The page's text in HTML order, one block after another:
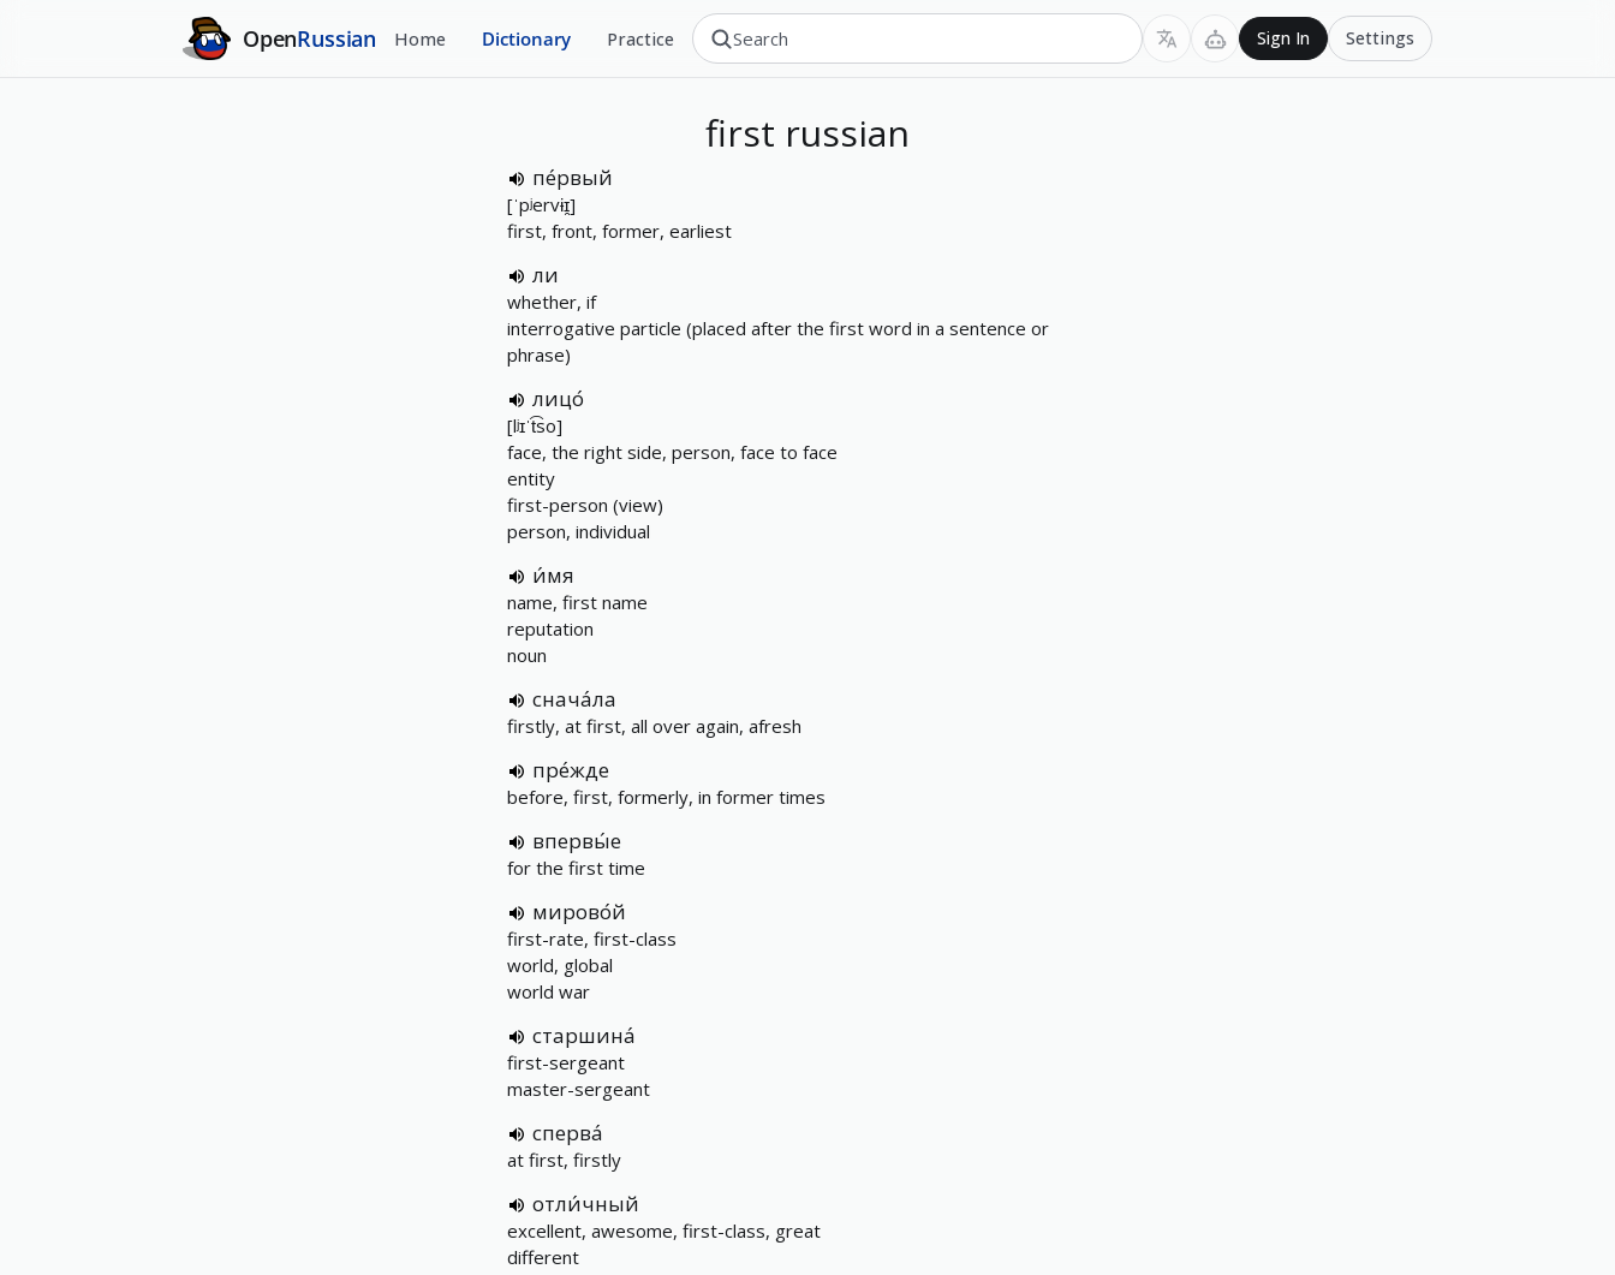
OpenRussian Home Dictionary Practice Sign In Settings
first russian
пе́рвый
[ˈpʲervɨɪ̯]
first, front, former, earliest
ли
whether, if
interrogative particle (placed after the first word in a sentence or
phrase)
лицо́
[lʲɪˈt͡so]
face, the right side, person, face to face
entity
first-person (view)
person, individual
и́мя
name, first name
reputation
noun
снача́ла
firstly, at first, all over again, afresh
пре́жде
before, first, formerly, in former times
впервы́е
for the first time
мирово́й
first-rate, first-class
world, global
world war
старшина́
first-sergeant
master-sergeant
сперва́
at first, firstly
отли́чный
excellent, awesome, first-class, great
different